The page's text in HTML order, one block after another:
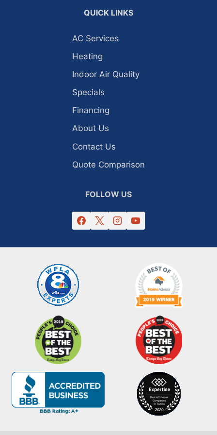
QUICK LINKS
AC Services
Heating
Indoor Air Quality
Specials
Financing
About Us
Contact Us
Quote Comparison
FOLLOW US